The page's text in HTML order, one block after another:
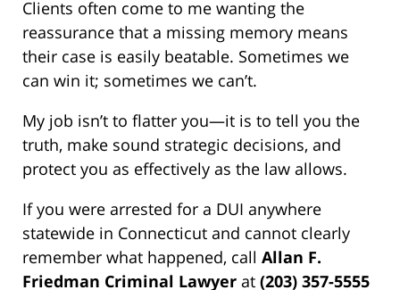
Clients often come to me wanting the
reassurance that a missing memory means
their case is easily beatable. Sometimes we
can win it; sometimes we can’t.
My job isn’t to flatter you—it is to tell you the
truth, make sound strategic decisions, and
protect you as effectively as the law allows.
If you were arrested for a DUI anywhere
statewide in Connecticut and cannot clearly
remember what happened, call Allan F.
Friedman Criminal Lawyer at (203) 357-5555